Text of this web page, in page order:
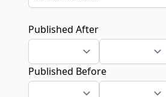
Published After
Published Before